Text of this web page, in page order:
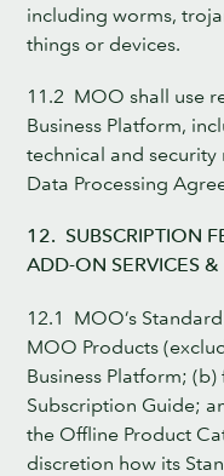
including worms,
things or devices.
11.2 MOO shall use
Business Platform,
technical and
Data Processing
12. SUBSCRIPTION
ADD-ON SERVICES
12.1 MOO’s
MOO Products
Business Platform;
Subscription Guide;
the Offline Product
discretion how its